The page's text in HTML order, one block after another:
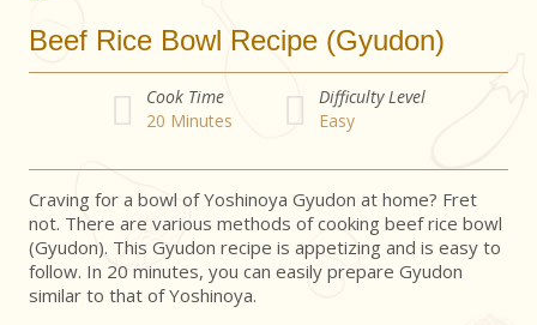
Beef Rice Bowl Recipe (Gyudon)
Cook Time
20 Minutes
Difficulty Level
Easy
Craving for a bowl of Yoshinoya Gyudon at home? Fret
not. There are various methods of cooking beef rice bowl
(Gyudon). This Gyudon recipe is appetizing and is easy to
follow. In 20 minutes, you can easily prepare Gyudon
similar to that of Yoshinoya.